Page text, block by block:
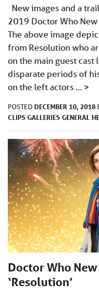
New images and a
2019 Doctor Who New
The above image
from Resolution who
on the main guest
disparate periods of
on the left actors … >
POSTED DECEMBER 10, 2018
CLIPS GALLERIES GENERAL
Doctor Who
‘Resolution’